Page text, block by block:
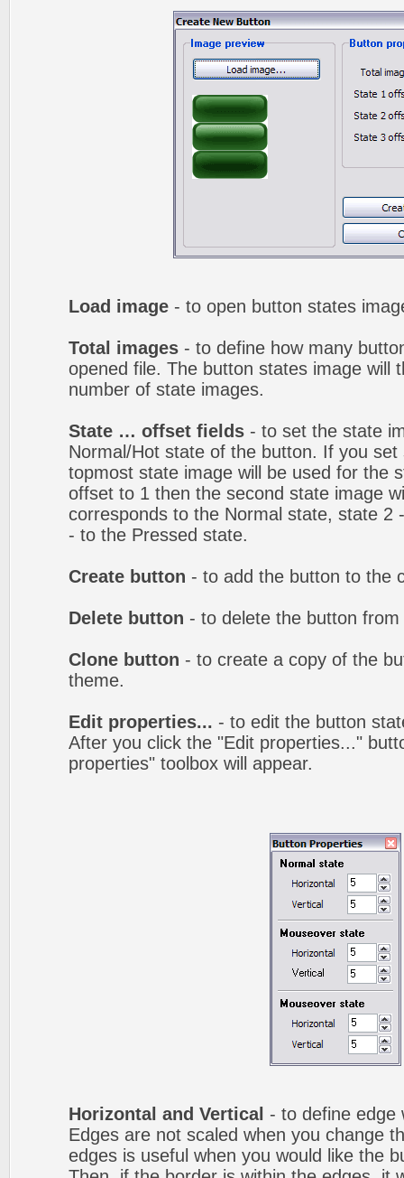
Load image - to open button states
Total images - to define how many
opened file. The button states image will
number of state images.
State … offset fields - to set the state
Normal/Hot state of the button. If you
topmost state image will be used for the
offset to 1 then the second state image
corresponds to the Normal state, state 2
- to the Pressed state.
Create button - to add the button to the
Delete button - to delete the button
Clone button - to create a copy of the
theme.
Edit properties... - to edit the button
After you click the "Edit properties..."
properties" toolbox will appear.
Horizontal and Vertical - to define edge
Edges are not scaled when you change
edges is useful when you would like the